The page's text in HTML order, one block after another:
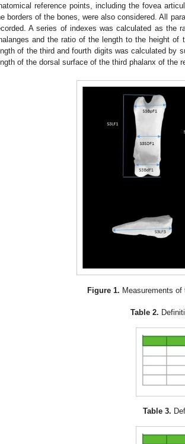
reference points, including the fovea
borders of the bones, were also considered. All
A series of indexes was calculated as the
and the ratio of the length to the height of
of the third and fourth digits was calculated by
of the dorsal surface of the third phalanx of the
Figure 1. Measurements
Table 2.
Table 3.